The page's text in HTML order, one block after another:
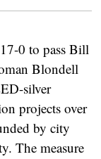
0 to pass Bill
Blondell
silver
projects over
by city
The measure